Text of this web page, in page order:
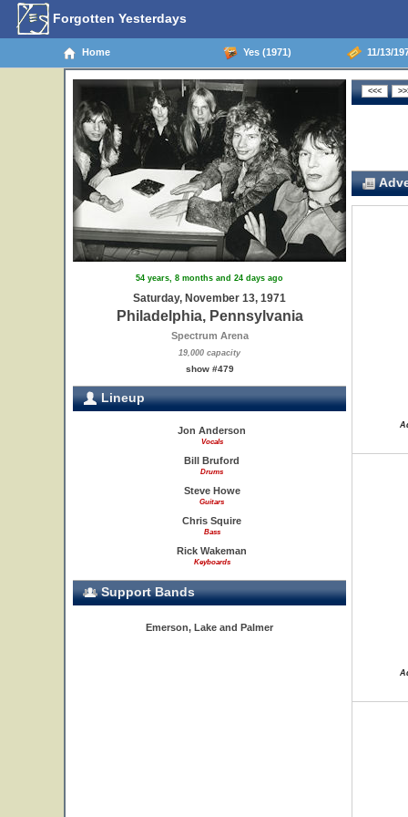
Forgotten Yesterdays
Home Yes (1971) 11/13/
54 years, 8 months and 24 days ago
Saturday, November 13, 1971
Philadelphia, Pennsylvania
Spectrum Arena
19,000 capacity
show #479
Lineup
Jon Anderson
Vocals
Bill Bruford
Drums
Steve Howe
Guitars
Chris Squire
Bass
Rick Wakeman
Keyboards
Support Bands
Emerson, Lake and Palmer